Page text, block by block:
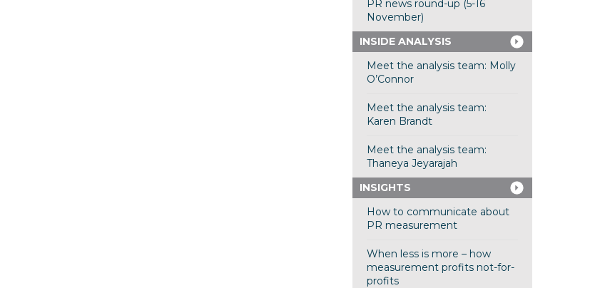
PR news round-up (5-16
November)
INSIDE ANALYSIS
Meet the analysis team: Molly
O’Connor
Meet the analysis team:
Karen Brandt
Meet the analysis team:
Thaneya Jeyarajah
INSIGHTS
How to communicate about
PR measurement
When less is more – how
measurement profits not-for-
profits